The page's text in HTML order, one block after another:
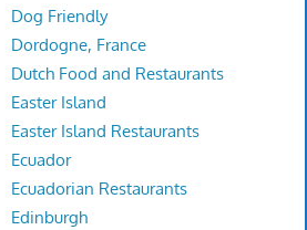
Dog Friendly
Dordogne, France
Dutch Food and Restaurants
Easter Island
Easter Island Restaurants
Ecuador
Ecuadorian Restaurants
Edinburgh